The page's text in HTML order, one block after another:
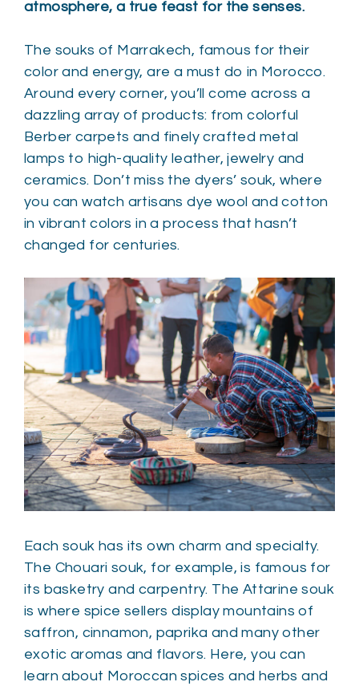
atmosphere, a true feast for the senses.
The souks of Marrakech, famous for their
color and energy, are a must do in Morocco.
Around every corner, you’ll come across a
dazzling array of products: from colorful
Berber carpets and finely crafted metal
lamps to high-quality leather, jewelry and
ceramics. Don’t miss the dyers’ souk, where
you can watch artisans dye wool and cotton
in vibrant colors in a process that hasn’t
changed for centuries.
Each souk has its own charm and specialty.
The Chouari souk, for example, is famous for
its basketry and carpentry. The Attarine souk
is where spice sellers display mountains of
saffron, cinnamon, paprika and many other
exotic aromas and flavors. Here, you can
learn about Moroccan spices and herbs and